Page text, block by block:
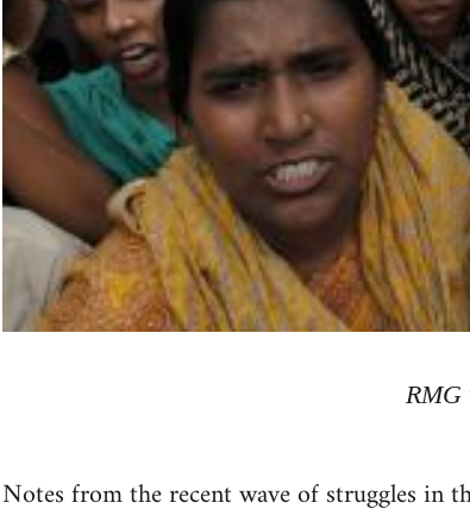
RMG
Notes from the recent wave of struggles in